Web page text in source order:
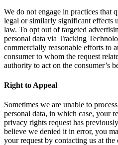
We do not engage in practices that
legal or similarly significant effects
law. To opt out of targeted
personal data via Tracking
commercially reasonable efforts to
consumer to whom the request
authority to act on the consumer’s
Right to Appeal
Sometimes we are unable to
personal data, in which case, your
privacy rights request has
believe we denied it in error, you
your request by contacting us at the